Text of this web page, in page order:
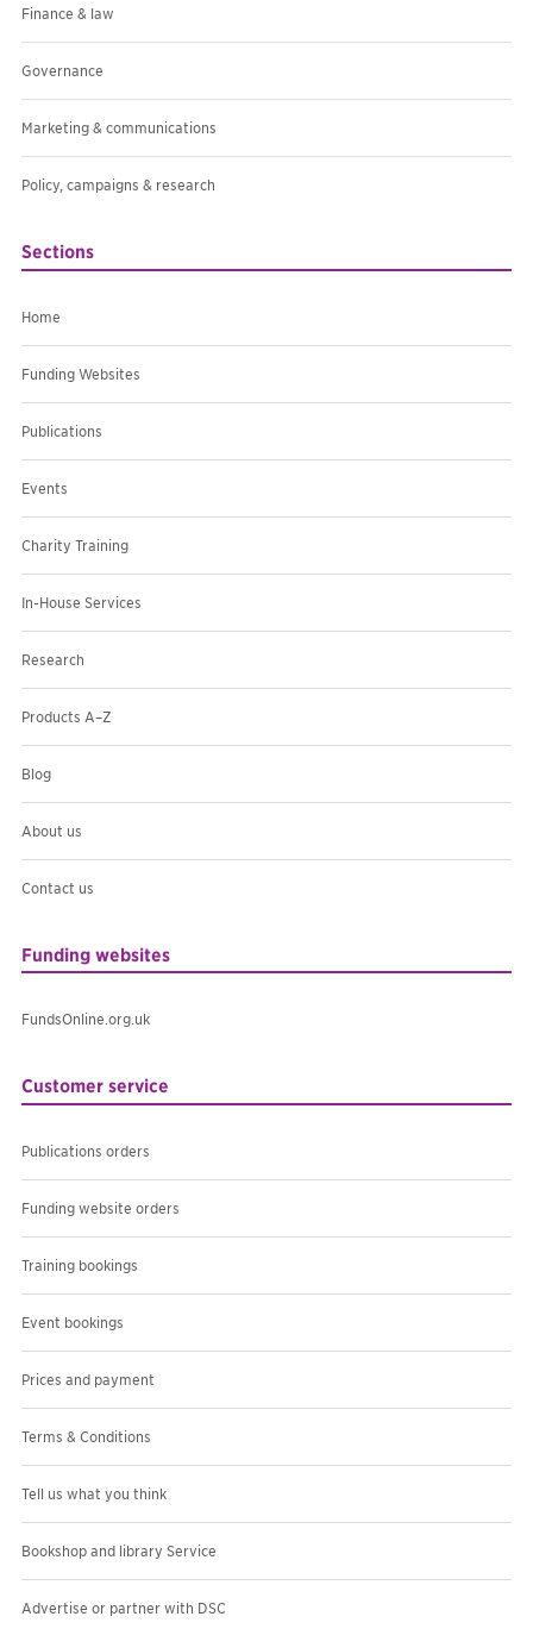
Finance & law
Governance
Marketing & communications
Policy, campaigns & research
Sections
Home
Funding Websites
Publications
Events
Charity Training
In-House Services
Research
Products A–Z
Blog
About us
Contact us
Funding websites
FundsOnline.org.uk
Customer service
Publications orders
Funding website orders
Training bookings
Event bookings
Prices and payment
Terms & Conditions
Tell us what you think
Bookshop and library Service
Advertise or partner with DSC